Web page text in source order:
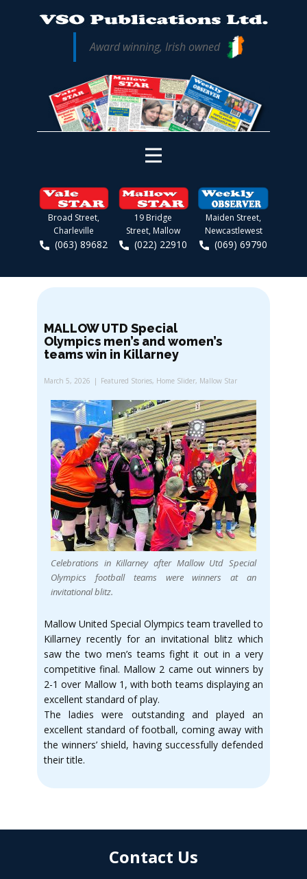
Award winning, Irish owned
Broad Street,
Charleville
(063) 89682
19 Bridge
Street, Mallow
(022) 22910
Maiden Street,
Newcastlewest
(069) 69790
MALLOW UTD Special
Olympics men’s and women’s
teams win in Killarney
March 5, 2026 Featured Stories, Home Slider, Mallow Star
Celebrations in Killarney after Mallow Utd Special
Olympics football teams were winners at an
invitational blitz.
Mallow United Special Olympics team travelled to
Killarney recently for an invitational blitz which
saw the two men’s teams fight it out in a very
competitive final. Mallow 2 came out winners by
2-1 over Mallow 1, with both teams displaying an
excellent standard of play.
The ladies were outstanding and played an
excellent standard of football, coming away with
the winners’ shield, having successfully defended
their title.
Contact Us